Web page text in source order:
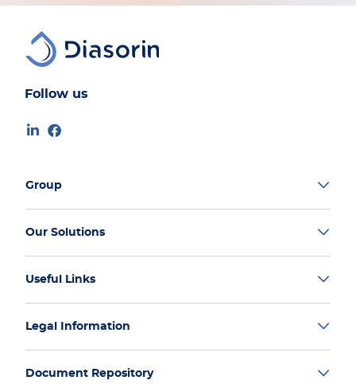
Follow us
Group
Our Solutions
Useful Links
Legal Information
Document Repository